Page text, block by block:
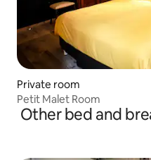
Private room
Petit Malet Room
Other bed and